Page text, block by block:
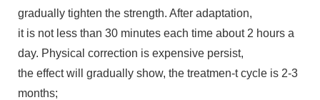
gradually tighten the strength. After adaptation,
it is not less than 30 minutes each time about 2 hours a
day. Physical correction is expensive persist,
the effect will gradually show, the treatmen-t cycle is 2-3
months;